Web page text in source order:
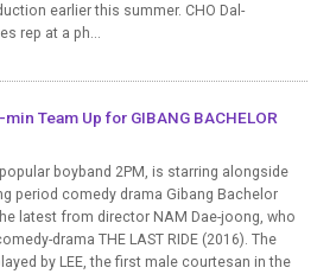
earlier this summer. CHO Dal-
rep at a ph...
Team Up for GIBANG BACHELOR
boyband 2PM, is starring alongside
period comedy drama Gibang Bachelor
latest from director NAM Dae-joong, who
drama THE LAST RIDE (2016). The
by LEE, the first male courtesan in the